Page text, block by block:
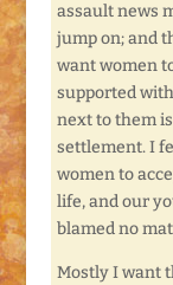
assault news
jump on; and
want women
supported
next to them
settlement. I
women to
life, and our
blamed no
Mostly I want